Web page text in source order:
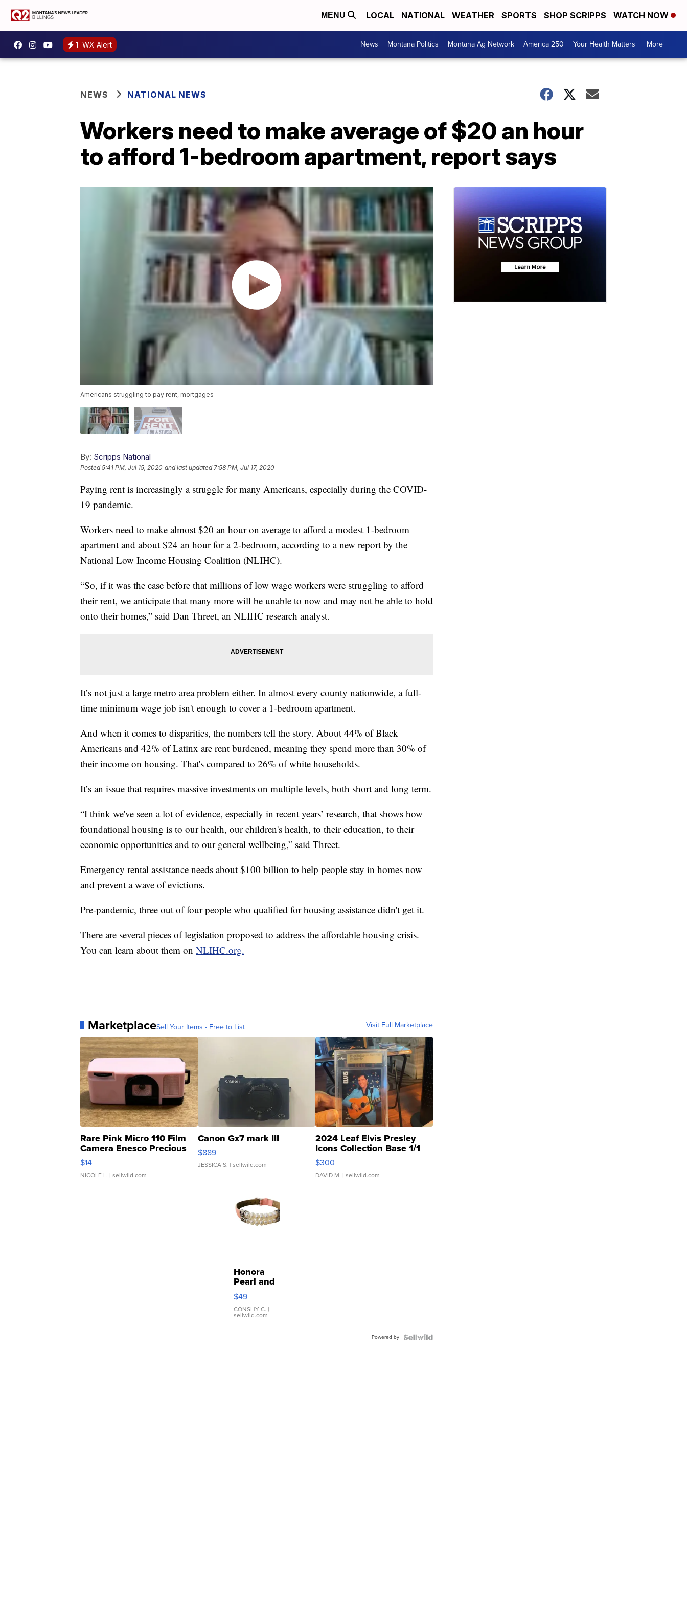
MENU LOCAL NATIONAL WEATHER SPORTS SHOP SCRIPPS WATCH NOW
1 WX Alert News Montana Politics Montana Ag Network America 250 Your Health Matters More +
NEWS NATIONAL NEWS
Workers need to make average of $20 an hour
to afford 1-bedroom apartment, report says
Americans struggling to pay rent, mortgages
By: Scripps National
Posted5:41 PM, Jul 15, 2020 and last updated 7:58 PM, Jul 17, 2020
Paying rent is increasingly a struggle for many Americans, especially during the COVID-
19 pandemic.
Workers need to make almost $20 an hour on average to afford a modest 1-bedroom
apartment and about $24 an hour for a 2-bedroom, according to a new report by the
National Low Income Housing Coalition (NLIHC).
“So, if it was the case before that millions of low wage workers were struggling to afford
their rent, we anticipate that many more will be unable to now and may not be able to hold
onto their homes,” said Dan Threet, an NLIHC research analyst.
It’s not just a large metro area problem either. In almost every county nationwide, a full-
time minimum wage job isn't enough to cover a 1-bedroom apartment.
And when it comes to disparities, the numbers tell the story. About 44% of Black
Americans and 42% of Latinx are rent burdened, meaning they spend more than 30% of
their income on housing. That's compared to 26% of white households.
It’s an issue that requires massive investments on multiple levels, both short and long term.
“I think we've seen a lot of evidence, especially in recent years’ research, that shows how
foundational housing is to our health, our children's health, to their education, to their
economic opportunities and to our general wellbeing,” said Threet.
Emergency rental assistance needs about $100 billion to help people stay in homes now
and prevent a wave of evictions.
Pre-pandemic, three out of four people who qualified for housing assistance didn't get it.
There are several pieces of legislation proposed to address the affordable housing crisis.
You can learn about them on NLIHC.org.
MarketplaceSell Your Items - Free to List Visit Full Marketplace
Rare Pink Micro 110 Film
Camera Enesco Precious
Moments TD4
$14
NICOLE L. | sellwild.com
Canon Gx7 mark III
$889
JESSICA S. | sellwild.com
2024 Leaf Elvis Presley
Icons Collection Base 1/1
SSP Clear ...
$300
DAVID M. | sellwild.com
Honora
Pearl and
Pink
Leather
Bracelet
Adjustable
$49
CONSHY C. |
sellwild.com
Powered by